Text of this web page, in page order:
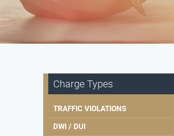
Charge Types
TRAFFIC VIOLATIONS
DWI / DUI